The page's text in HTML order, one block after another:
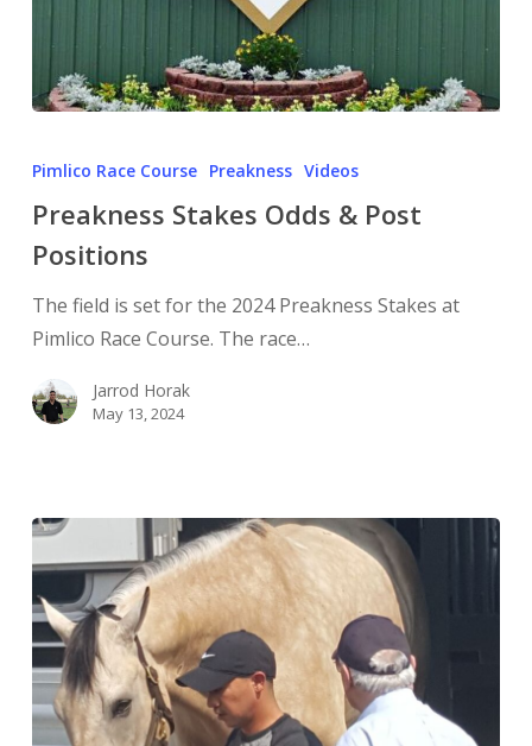
Pimlico Race Course Preakness Videos
Preakness Stakes Odds & Post
Positions
The field is set for the 2024 Preakness Stakes at
Pimlico Race Course. The race…
Jarrod Horak
May 13, 2024